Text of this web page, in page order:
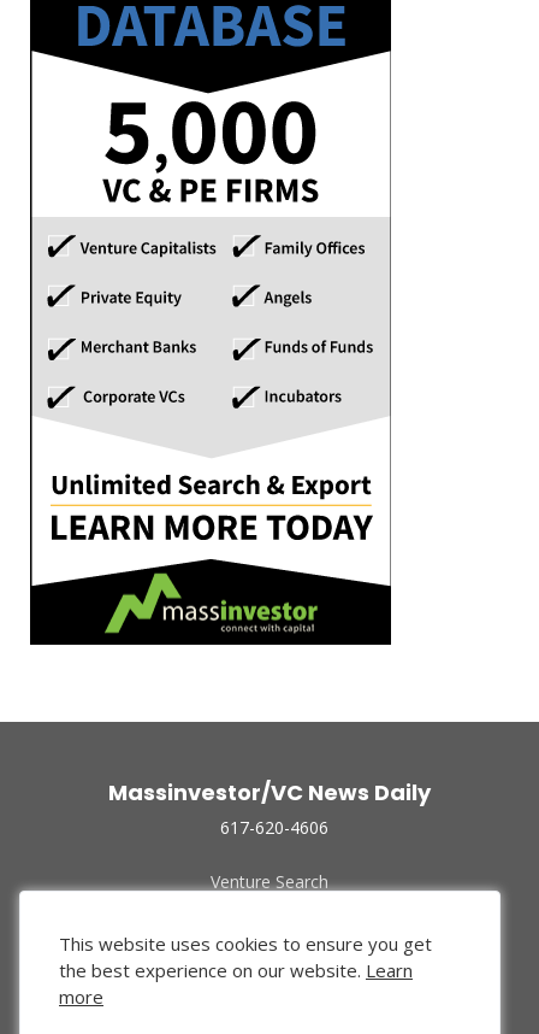
Massinvestor/VC News Daily
617-620-4606
Venture Search
Funded Companies
About Us
Privacy Policy
This website uses cookies to ensure you get
the best experience on our website. Learn
more